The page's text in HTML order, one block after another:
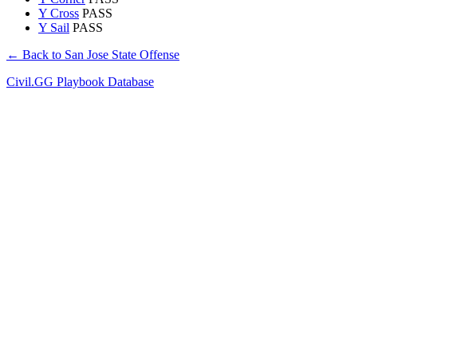
Y Cross PASS
Y Sail PASS
← Back to San Jose State Offense
Civil.GG Playbook Database